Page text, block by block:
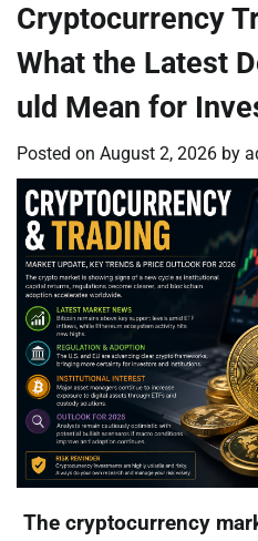
Cryptocurrency
What the Latest
uld Mean for
Posted on August 2, 2026 by
The cryptocurrency